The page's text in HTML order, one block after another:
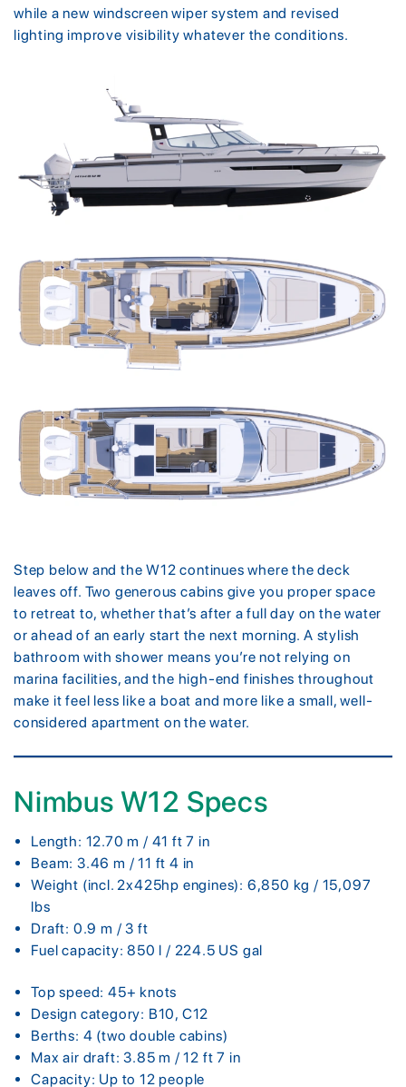
while a new windscreen wiper system and revised
lighting improve visibility whatever the conditions.
Step below and the W12 continues where the deck
leaves off. Two generous cabins give you proper space
to retreat to, whether that’s after a full day on the water
or ahead of an early start the next morning. A stylish
bathroom with shower means you’re not relying on
marina facilities, and the high-end finishes throughout
make it feel less like a boat and more like a small, well-
considered apartment on the water.
Nimbus W12 Specs
Length: 12.70 m / 41 ft 7 in
Beam: 3.46 m / 11 ft 4 in
Weight (incl. 2x425hp engines): 6,850 kg / 15,097
lbs
Draft: 0.9 m / 3 ft
Fuel capacity: 850 l / 224.5 US gal
Top speed: 45+ knots
Design category: B10, C12
Berths: 4 (two double cabins)
Max air draft: 3.85 m / 12 ft 7 in
Capacity: Up to 12 people